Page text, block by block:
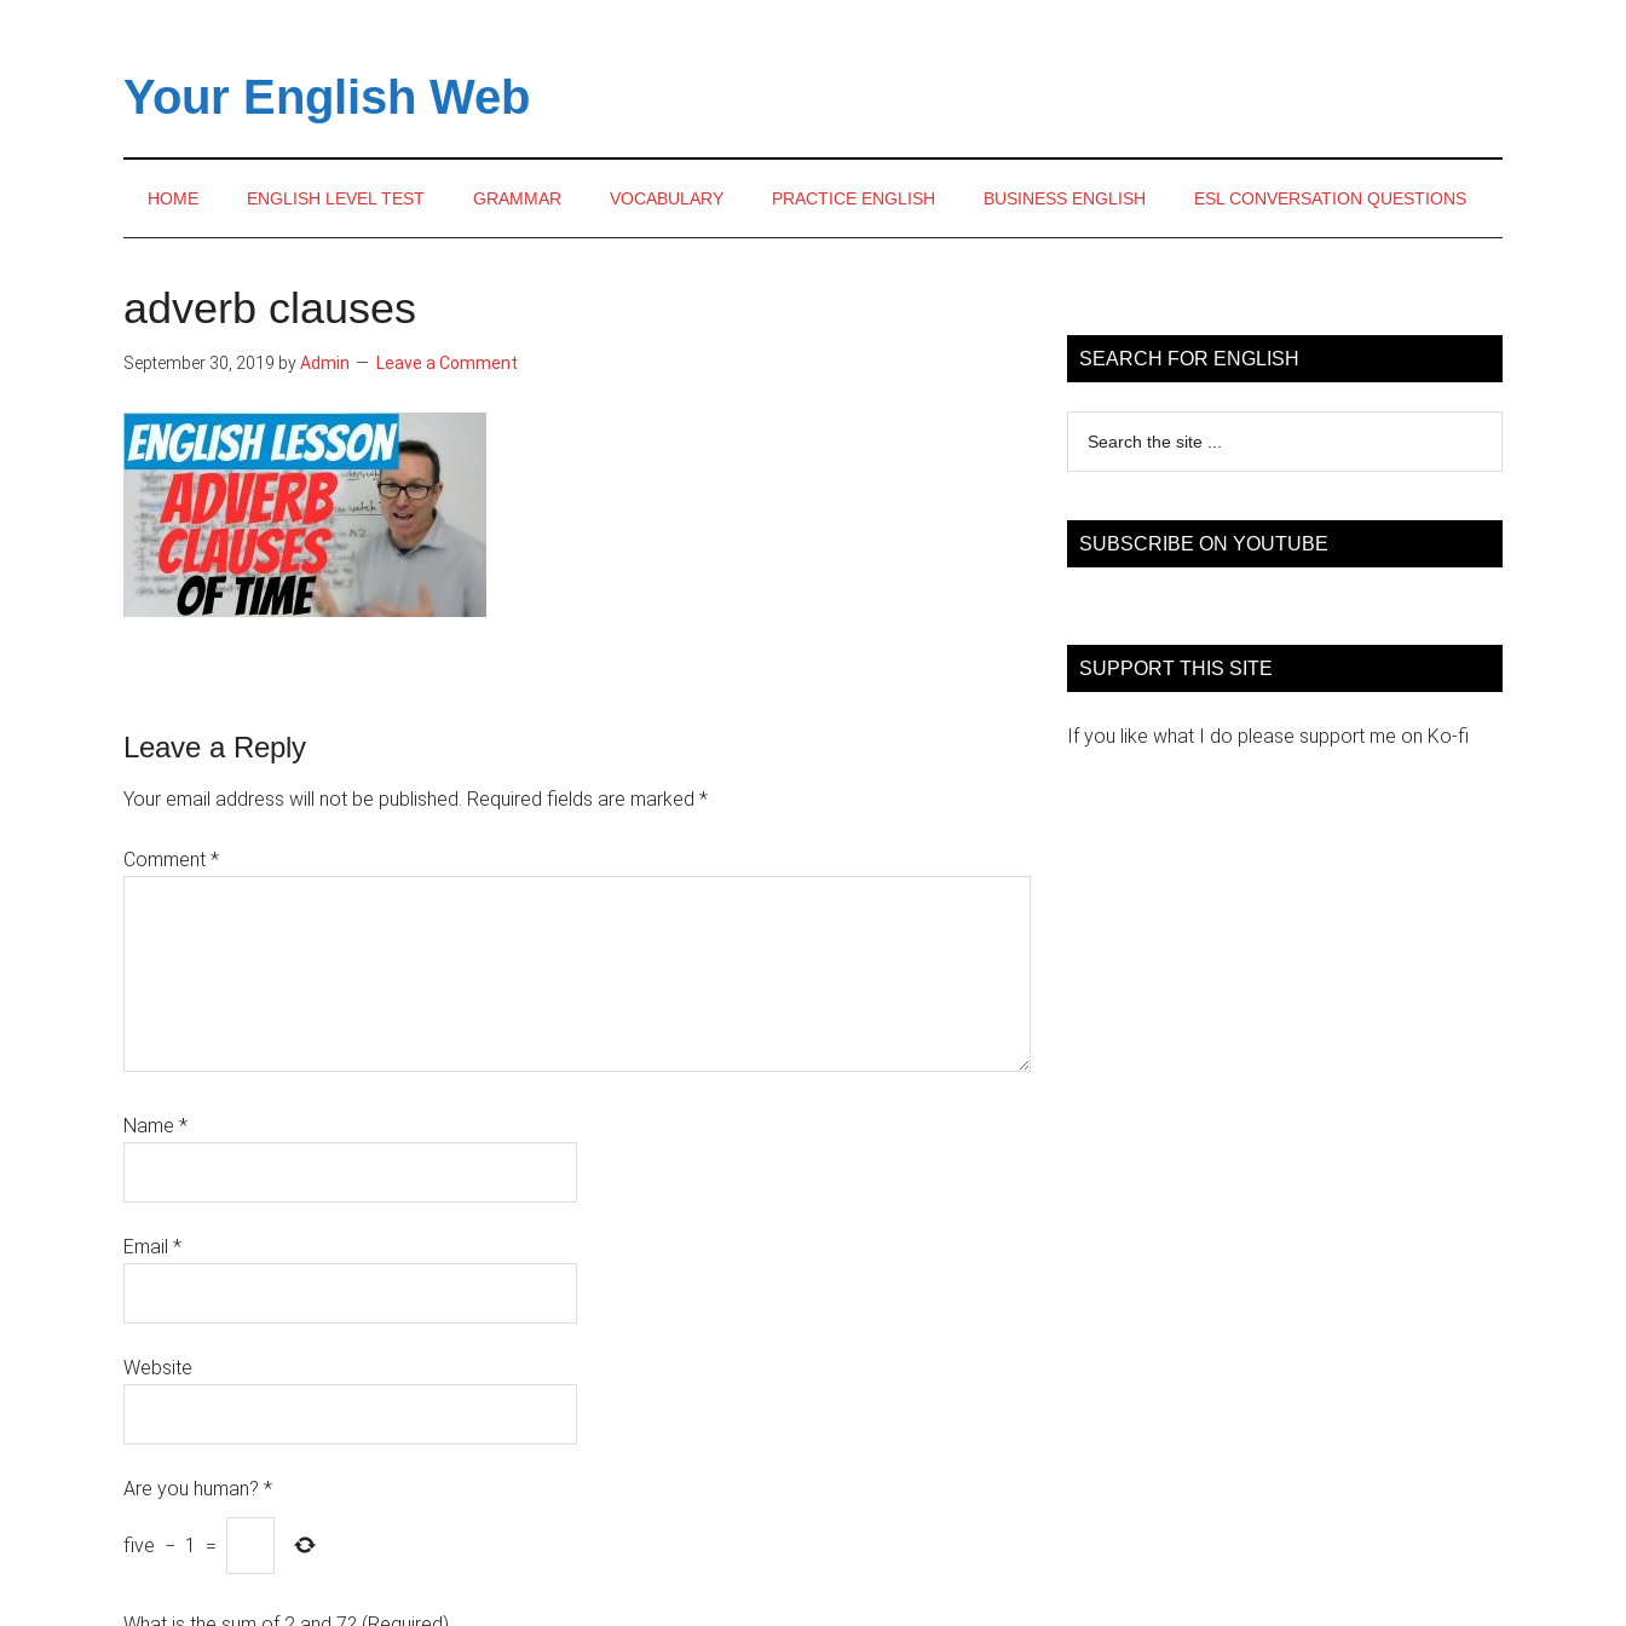
Your English Web
HOME ENGLISH LEVEL TEST GRAMMAR VOCABULARY PRACTICE ENGLISH BUSINESS ENGLISH ESL CONVERSATION QUESTIONS
adverb clauses
September 30, 2019 byAdmin Leave a Comment
Reader
Interactions
Leave a Reply
Your email address will not be published. Required fields are marked *
Comment *
Name *
Email *
Website
Are you human? *
five − 1 =
Sidebar
SEARCH FOR ENGLISH
...
SUBSCRIBE ON YOUTUBE
SUPPORT THIS SITE
If you like what I do please support me on Ko-fi